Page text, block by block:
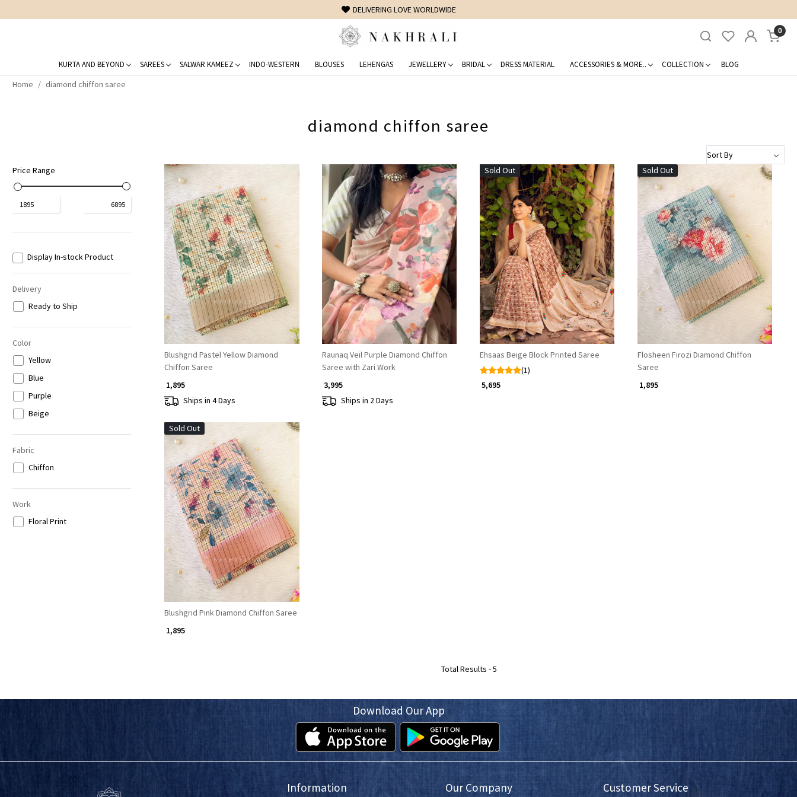
DELIVERING LOVE WORLDWIDE
0
KURTA AND BEYOND SAREES SALWAR KAMEEZ INDO-WESTERN BLOUSES LEHENGAS JEWELLERY BRIDAL DRESS MATERIAL ACCESSORIES & MORE.. COLLECTION BLOG
Home diamond chiffon saree
diamond chiffon saree
Price Range
1895 6895
Display In-stock Product
Delivery
Ready to Ship
Color
Yellow
Blue
Purple
Beige
Fabric
Chiffon
Work
Floral Print
Loading...
Blushgrid Pastel Yellow Diamond
Chiffon Saree
₹ 1,895
Ships in 4 Days
Loading...
Raunaq Veil Purple Diamond Chiffon
Saree with Zari Work
₹ 3,995
Ships in 2 Days
Sold Out
Loading...
Ehsaas Beige Block Printed Saree
(1)
₹ 5,695
Sold Out
Loading...
Flosheen Firozi Diamond Chiffon
Saree
₹ 1,895
Sold Out
Loading...
Blushgrid Pink Diamond Chiffon Saree
₹ 1,895
Total Results -5
Download Our App
Information Our Company Customer Service